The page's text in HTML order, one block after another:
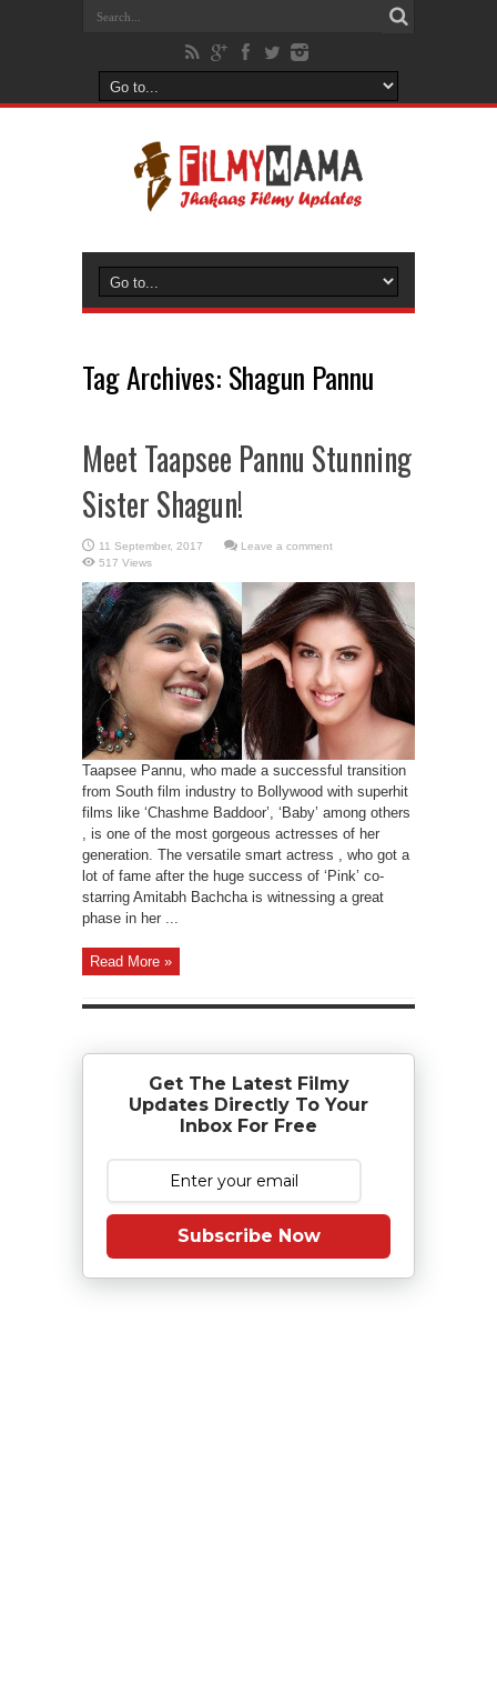
Tag Archives: Shagun Pannu
Meet Taapsee Pannu Stunning
Sister Shagun!
Leave a comment
517 Views
Taapsee Pannu, who made a successful transition
from South film industry to Bollywood with superhit
films like ‘Chashme Baddoor’, ‘Baby’ among others
, is one of the most gorgeous actresses of her
generation. The versatile smart actress , who got a
lot of fame after the huge success of ‘Pink’ co-
starring Amitabh Bachcha is witnessing a great
phase in her ...
Read More »
Get The Latest Filmy
Updates Directly To Your
Inbox For Free
Subscribe Now